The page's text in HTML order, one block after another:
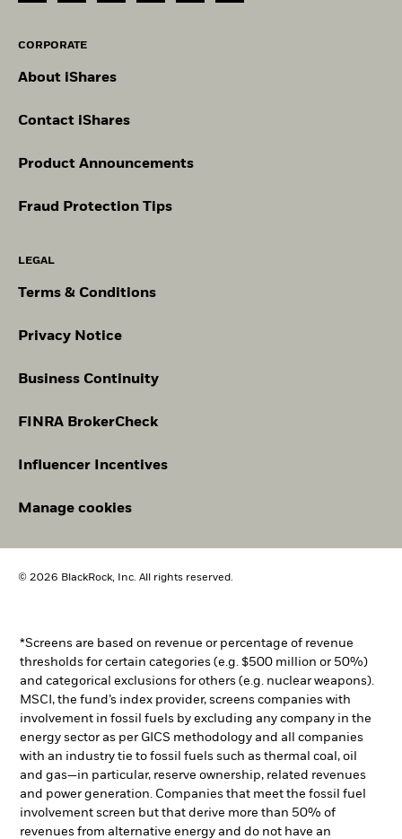
CORPORATE
About iShares
Contact iShares
Product Announcements
Fraud Protection Tips
LEGAL
Terms & Conditions
Privacy Notice
Business Continuity
FINRA BrokerCheck
Influencer Incentives
Manage cookies
© 2026 BlackRock, Inc. All rights reserved.
*Screens are based on revenue or percentage of revenue
thresholds for certain categories (e.g. $500 million or 50%)
and categorical exclusions for others (e.g. nuclear weapons).
MSCI, the fund’s index provider, screens companies with
involvement in fossil fuels by excluding any company in the
energy sector as per GICS methodology and all companies
with an industry tie to fossil fuels such as thermal coal, oil
and gas—in particular, reserve ownership, related revenues
and power generation. Companies that meet the fossil fuel
involvement screen but that derive more than 50% of
revenues from alternative energy and do not have an